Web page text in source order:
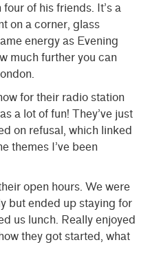
of his friends. It’s a
on a corner, glass
energy as Evening
much further you can
for their radio station
a lot of fun! They’ve just
on refusal, which linked
themes I’ve been
open hours. We were
but ended up staying for
us lunch. Really enjoyed
they got started, what